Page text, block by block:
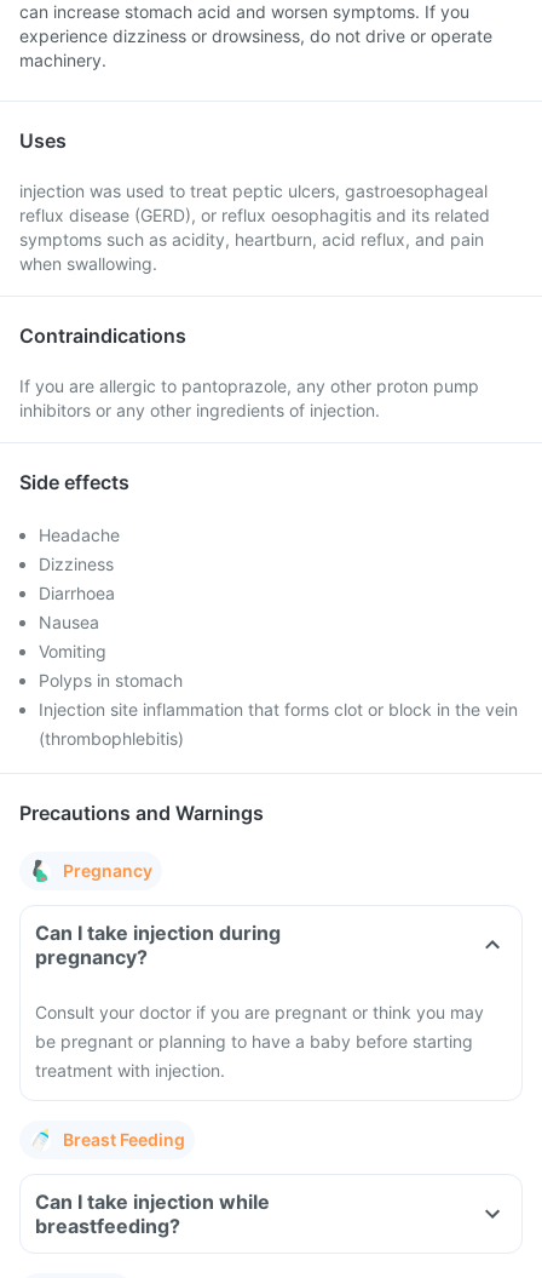
can increase stomach acid and worsen symptoms. If you
experience dizziness or drowsiness, do not drive or operate
machinery.
Uses
injection was used to treat peptic ulcers, gastroesophageal
reflux disease (GERD), or reflux oesophagitis and its related
symptoms such as acidity, heartburn, acid reflux, and pain
when swallowing.
Contraindications
If you are allergic to pantoprazole, any other proton pump
inhibitors or any other ingredients of injection.
Side effects
Headache
Dizziness
Diarrhoea
Nausea
Vomiting
Polyps in stomach
Injection site inflammation that forms clot or block in the vein
(thrombophlebitis)
Precautions and Warnings
Pregnancy
Can I take injection during
pregnancy?
Consult your doctor if you are pregnant or think you may
be pregnant or planning to have a baby before starting
treatment with injection.
Breast Feeding
Can I take injection while
breastfeeding?